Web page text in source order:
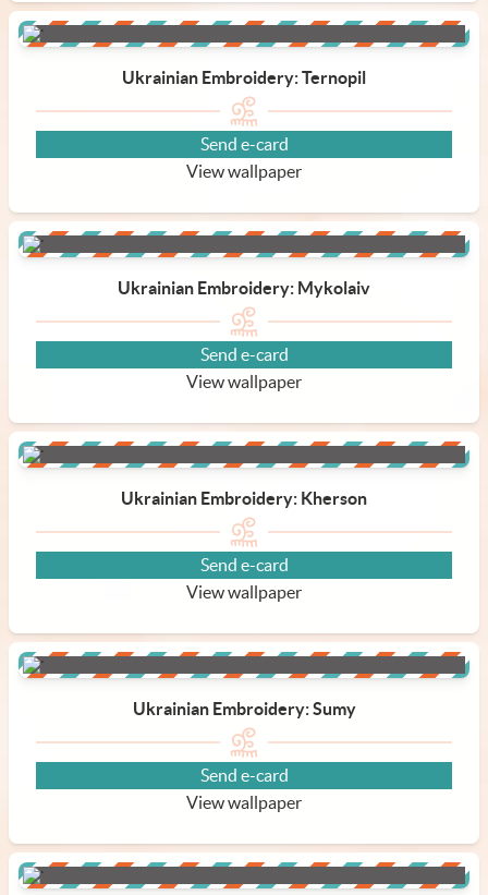
Ukrainian Embroidery: Ternopil
Send e-card
View wallpaper
Ukrainian Embroidery: Mykolaiv
Send e-card
View wallpaper
Ukrainian Embroidery: Kherson
Send e-card
View wallpaper
Ukrainian Embroidery: Sumy
Send e-card
View wallpaper